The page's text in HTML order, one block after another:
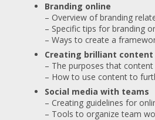
Branding online
– Overview of branding
– Specific tips for branding
– Ways to create a
Creating brilliant content
– The purposes that
– How to use content to
Social media with teams
– Creating guidelines for
– Tools to organize team